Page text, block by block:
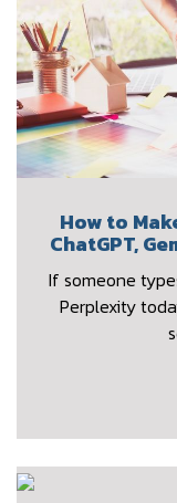
How to
ChatGPT,
If someone
Perplexity